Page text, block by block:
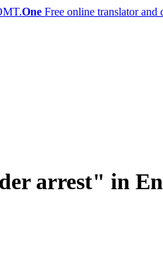
One Free online translator and
arrest" in